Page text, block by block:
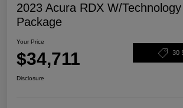
2023 Acura RDX W/Technology
Package
Your Price
$34,711 30
Disclosure